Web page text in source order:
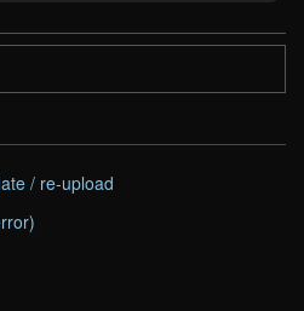
/ re-upload